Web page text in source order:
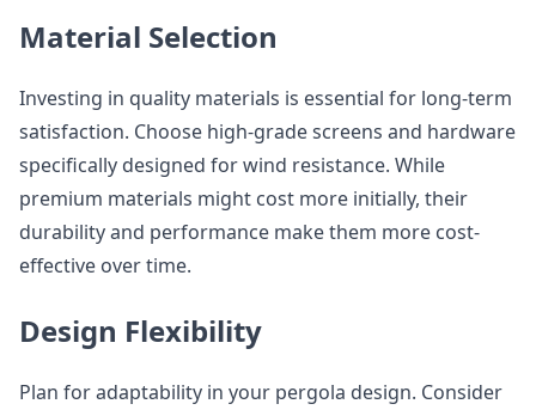
Material Selection
Investing in quality materials is essential for long-term
satisfaction. Choose high-grade screens and hardware
specifically designed for wind resistance. While
premium materials might cost more initially, their
durability and performance make them more cost-
effective over time.
Design Flexibility
Plan for adaptability in your pergola design. Consider